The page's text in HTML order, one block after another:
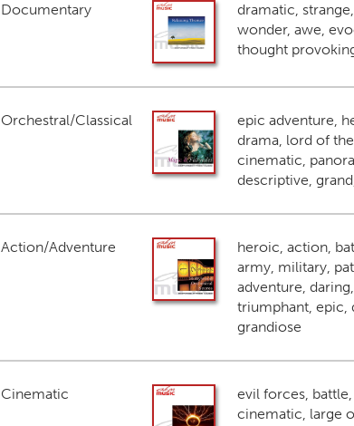
Documentary
dramatic,
wonder, awe,
thought
Orchestral/Classical
epic adventure,
drama, lord of
cinematic,
descriptive,
Action/Adventure
heroic, action,
army, military,
adventure,
triumphant, epic,
grandiose
Cinematic
evil forces,
cinematic, large